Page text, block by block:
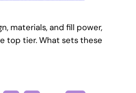
materials, and fill power,
top tier. What sets these